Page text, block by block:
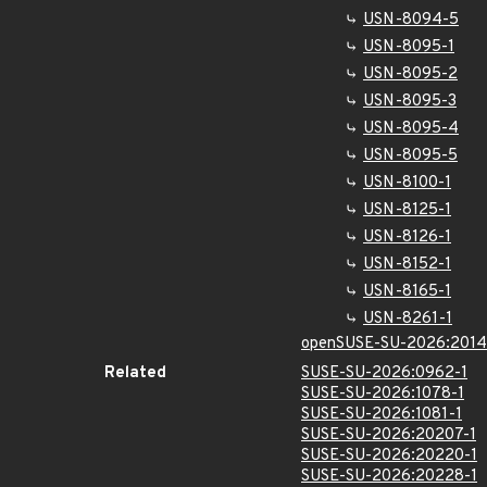
USN-8094-5
USN-8095-1
USN-8095-2
USN-8095-3
USN-8095-4
USN-8095-5
USN-8100-1
USN-8125-1
USN-8126-1
USN-8152-1
USN-8165-1
USN-8261-1
openSUSE-SU-
Related
SUSE-SU-2026:0962-1
SUSE-SU-2026:1078-1
SUSE-SU-2026:1081-1
SUSE-SU-2026:20207-1
SUSE-SU-2026:20220-1
SUSE-SU-2026:20228-1